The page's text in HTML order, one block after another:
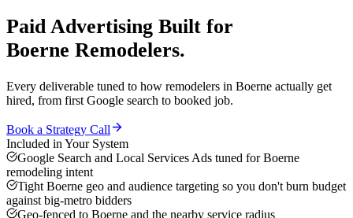
Paid Advertising Built for
Boerne Remodelers.
Every deliverable tuned to how remodelers in Boerne actually get
hired, from first Google search to booked job.
Book a Strategy Call
Included in Your System
Google Search and Local Services Ads tuned for Boerne
remodeling intent
Tight Boerne geo and audience targeting so you don't burn budget
against big-metro bidders
Geo-fenced to Boerne and the nearby service radius